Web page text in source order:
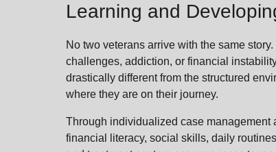
Learning and
No two veterans arrive with the same
challenges, addiction, or financial
drastically different from the structured
where they are on their journey.
Through individualized case
financial literacy, social skills, daily